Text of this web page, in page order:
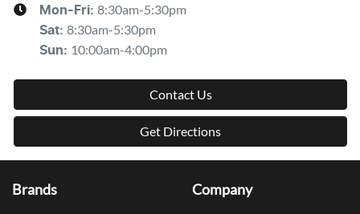
Mon-Fri: 8:30am-5:30pm
Sat: 8:30am-5:30pm
Sun: 10:00am-4:00pm
Contact Us
Get Directions
Brands Company